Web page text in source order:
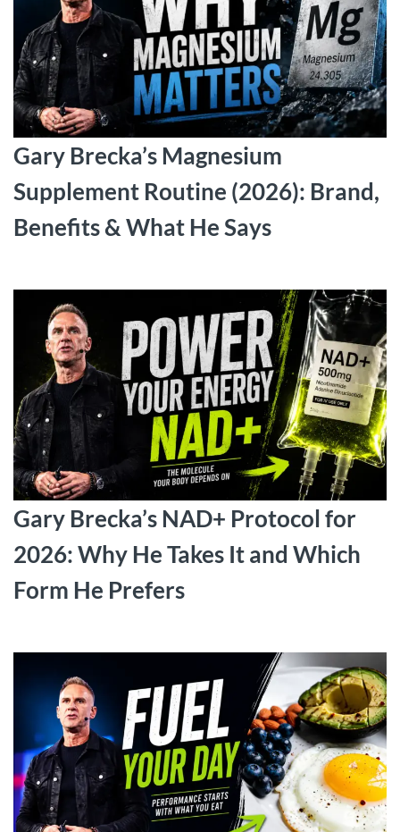
Gary Brecka’s Magnesium
Supplement Routine (2026): Brand,
Benefits & What He Says
Gary Brecka’s NAD+ Protocol for
2026: Why He Takes It and Which
Form He Prefers